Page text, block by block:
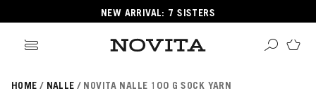
NEW ARRIVAL: 7 SISTERS
HOME NALLE NOVITA NALLE 100 G SOCK YARN